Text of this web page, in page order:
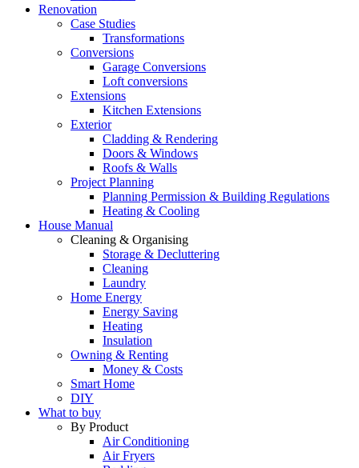
Renovation
Case Studies
Transformations
Conversions
Garage Conversions
Loft conversions
Extensions
Kitchen Extensions
Exterior
Cladding & Rendering
Doors & Windows
Roofs & Walls
Project Planning
Planning Permission & Building Regulations
Heating & Cooling
House Manual
Cleaning & Organising
Storage & Decluttering
Cleaning
Laundry
Home Energy
Energy Saving
Heating
Insulation
Owning & Renting
Money & Costs
Smart Home
DIY
What to buy
By Product
Air Conditioning
Air Fryers